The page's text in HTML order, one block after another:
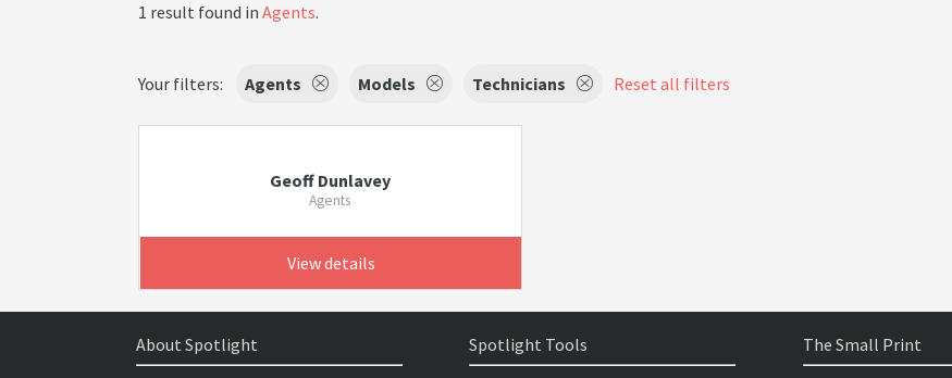
1 result found in Agents.
Your filters: Agents Models Technicians Reset all filters
Geoff Dunlavey
Agents
View details
About Spotlight Spotlight Tools The Small Print